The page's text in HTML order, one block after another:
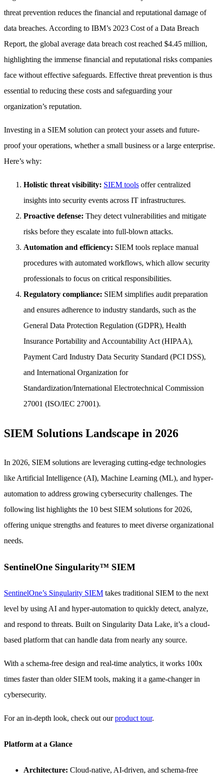
threat prevention reduces the financial and reputational damage of
data breaches. According to IBM’s 2023 Cost of a Data Breach
Report, the global average data breach cost reached $4.45 million,
highlighting the immense financial and reputational risks companies
face without effective safeguards. Effective threat prevention is thus
essential to reducing these costs and safeguarding your
organization’s reputation.
Investing in a SIEM solution can protect your assets and future-
proof your operations, whether a small business or a large enterprise.
Here’s why:
Holistic threat visibility: SIEM tools offer centralized
insights into security events across IT infrastructures.
Proactive defense: They detect vulnerabilities and mitigate
risks before they escalate into full-blown attacks.
Automation and efficiency: SIEM tools replace manual
procedures with automated workflows, which allow security
professionals to focus on critical responsibilities.
Regulatory compliance: SIEM simplifies audit preparation
and ensures adherence to industry standards, such as the
General Data Protection Regulation (GDPR), Health
Insurance Portability and Accountability Act (HIPAA),
Payment Card Industry Data Security Standard (PCI DSS),
and International Organization for
Standardization/International Electrotechnical Commission
27001 (ISO/IEC 27001).
SIEM Solutions Landscape in 2026
In 2026, SIEM solutions are leveraging cutting-edge technologies
like Artificial Intelligence (AI), Machine Learning (ML), and hyper-
automation to address growing cybersecurity challenges. The
following list highlights the 10 best SIEM solutions for 2026,
offering unique strengths and features to meet diverse organizational
needs.
SentinelOne Singularity™ SIEM
SentinelOne’s Singularity SIEM takes traditional SIEM to the next
level by using AI and hyper-automation to quickly detect, analyze,
and respond to threats. Built on Singularity Data Lake, it’s a cloud-
based platform that can handle data from nearly any source.
With a schema-free design and real-time analytics, it works 100x
times faster than older SIEM tools, making it a game-changer in
cybersecurity.
For an in-depth look, check out ourproduct tour.
Platform at a Glance
Architecture: Cloud-native, AI-driven, and schema-free